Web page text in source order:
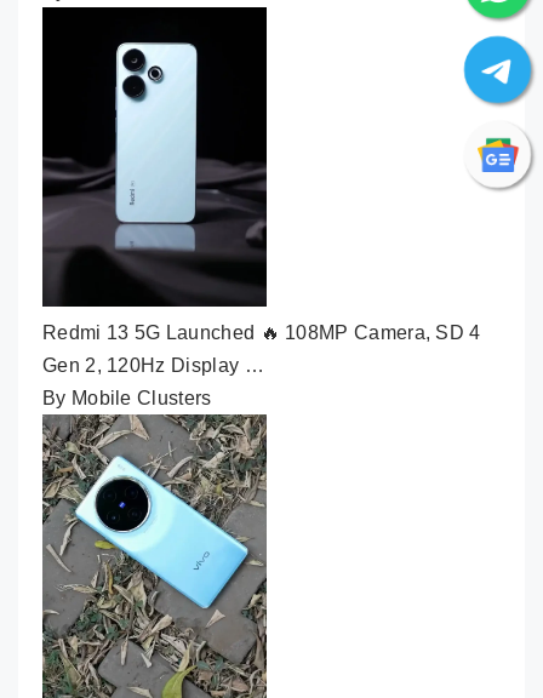
Redmi 13 5G Launched 🔥 108MP Camera, SD 4
Gen 2, 120Hz Display …
By Mobile Clusters